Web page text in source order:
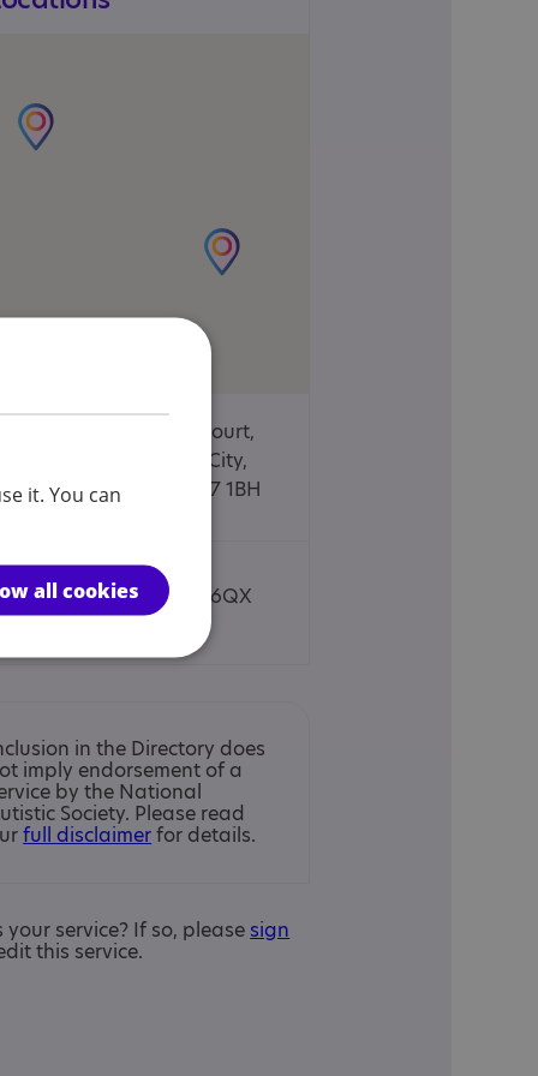
Unit 11, Garden Court,
Welwyn Garden City,
Hertfordshire, AL7 1BH
Towcester, NN12 6QX
in the Directory does
imply endorsement of a
by the National
Society. Please read
full disclaimerfor details.
your service? If so, please sign
this service.
it. You can
all cookies